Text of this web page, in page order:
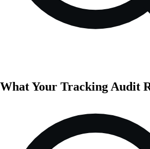
What Your Tracking Audit